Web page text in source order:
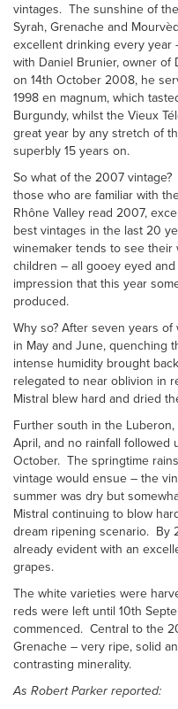
vintages. The sunshine of
Syrah, Grenache and
excellent drinking every
with Daniel Brunier, owner of
on 14th October 2008, he
1998 en magnum, which
Burgundy, whilst the Vieux
great year by any stretch of
superbly 15 years on.
So what of the 2007
those who are familiar with
Rhône Valley read 2007,
best vintages in the last 20
winemaker tends to see their
children – all gooey eyed
impression that this year
produced.
Why so? After seven years
in May and June, quenching
intense humidity brought
relegated to near oblivion in
Mistral blew hard and dried
Further south in the
April, and no rainfall followed
October. The springtime
vintage would ensue – the
summer was dry but
Mistral continuing to blow
dream ripening scenario. By
already evident with an
grapes.
The white varieties were
reds were left until 10th
commenced. Central to the
Grenache – very ripe, solid
contrasting minerality.
As Robert Parker reported: